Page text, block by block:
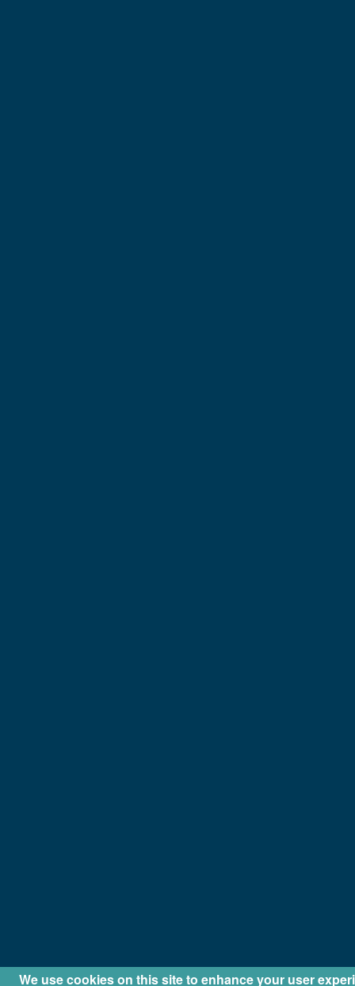
We use cookies on this site to enhance your user